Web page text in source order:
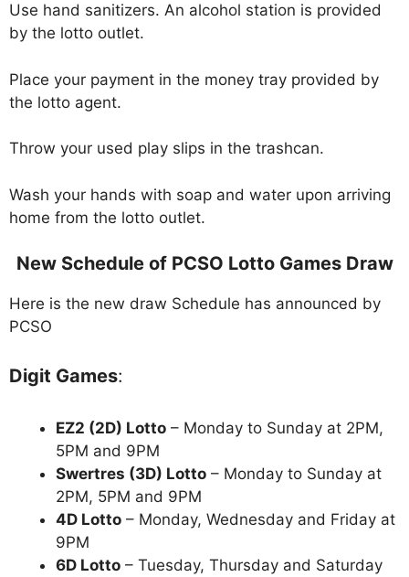
Use hand sanitizers. An alcohol station is provided
by the lotto outlet.
Place your payment in the money tray provided by
the lotto agent.
Throw your used play slips in the trashcan.
Wash your hands with soap and water upon arriving
home from the lotto outlet.
New Schedule of PCSO Lotto Games Draw
Here is the new draw Schedule has announced by
PCSO
Digit Games:
EZ2 (2D) Lotto – Monday to Sunday at 2PM,
5PM and 9PM
Swertres (3D) Lotto – Monday to Sunday at
2PM, 5PM and 9PM
4D Lotto – Monday, Wednesday and Friday at
9PM
6D Lotto – Tuesday, Thursday and Saturday